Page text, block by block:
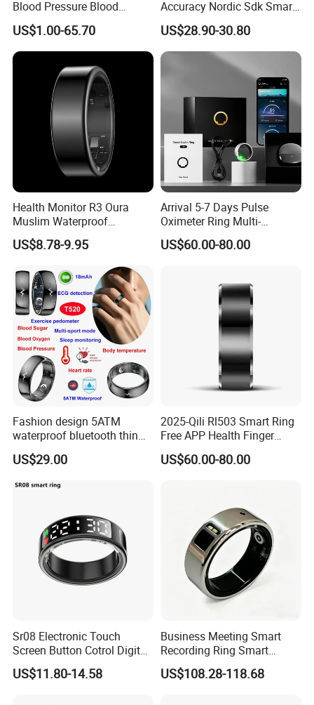
Blood Pressure Blood
Oxygen Body Temperature
Hrv Step Counting Medical
Grade Mens Smart Ring
US$1.00-65.70
Accuracy Nordic Sdk Smart
Ring with Fitness Tracker
ECG Heart Rate
Temperature Blood Glucose
Monitor for Android Ios
US$28.90-30.80
Health Monitor R3 Oura
Muslim Waterproof
Intelligent Smart Tasbih Zikr
Praise Ring Smart Rings for
Men Health NFC Smart Ring
US$8.78-9.95
Arrival 5-7 Days Pulse
Oximeter Ring Multi-
Functional Sports Smart
Ring
US$60.00-80.00
Fashion design 5ATM
waterproof bluetooth thin
smart ring with HR blood
pressure SPO2 for health
US$29.00
2025-Qili Rl503 Smart Ring
Free APP Health Finger
Rings
US$60.00-80.00
Sr08 Electronic Touch
Screen Button Cotrol Digital
Screen Waterproof Health
Care Monitor Bluetooth
US$11.80-14.58
Business Meeting Smart
Recording Ring Smart
Fitness Tracker Ring, IP68
Waterproof Dustproof,
US$108.28-118.68